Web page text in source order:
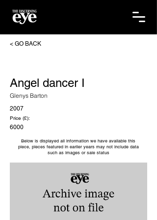
< GO BACK
Angel dancer I
Glenys Barton
2007
Price (£):
6000
Below is displayed all information we have available this
piece, pieces featured in earlier years may not include data
such as images or sale status